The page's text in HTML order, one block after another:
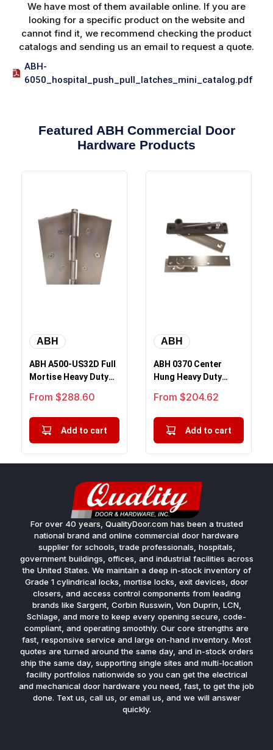
We have most of them available online. If you are
looking for a specific product on the website and
cannot find it, we recommend checking the product
catalogs and sending us an email to request a quote.
ABH-
6050_hospital_push_pull_latches_mini_catalog.pdf
Featured ABH Commercial Door
Hardware Products
ABH
ABH A500-US32D Full
Mortise Heavy Duty
Continuous Hinge, ...
Sale price
From $288.60
Add to cart
ABH
ABH 0370 Center
Hung Heavy Duty
Set
Sale price
From $204.62
Add to cart
For over 40 years, QualityDoor.com has been a trusted
national brand and online commercial door hardware
supplier for schools, trade professionals, hospitals,
government buildings, offices, and industrial facilities across
the United States. We maintain a deep in-stock inventory of
Grade 1 cylindrical locks, mortise locks, exit devices, door
closers, and access control components from leading
brands like Sargent, Corbin Russwin, Von Duprin, LCN,
Schlage, and more to keep every opening secure, code-
compliant, and operating smoothly. Our core strengths are
fast, responsive service and large on-hand inventory. Most
quotes are turned around the same day, and in-stock orders
ship the same day, supporting single sites and multi-location
facility portfolios nationwide so you can get the electrical
and mechanical door hardware you need, fast, to get the job
done. Text us, call us, or email us, and we will answer
quickly.